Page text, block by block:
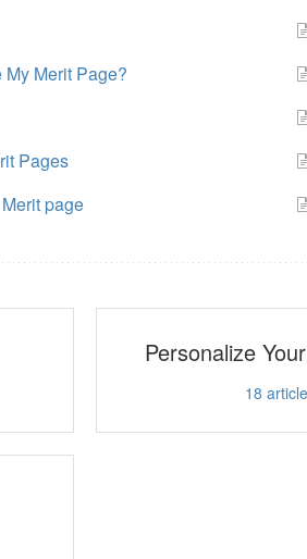
Merit Page?
Pages
page
Personalize
18